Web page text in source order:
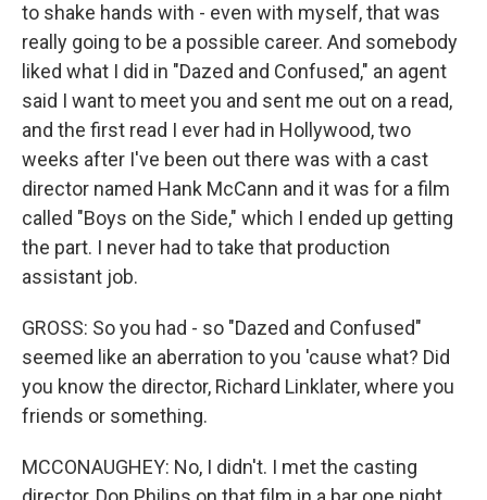
to shake hands with - even with myself, that was
really going to be a possible career. And somebody
liked what I did in "Dazed and Confused," an agent
said I want to meet you and sent me out on a read,
and the first read I ever had in Hollywood, two
weeks after I've been out there was with a cast
director named Hank McCann and it was for a film
called "Boys on the Side," which I ended up getting
the part. I never had to take that production
assistant job.
GROSS: So you had - so "Dazed and Confused"
seemed like an aberration to you 'cause what? Did
you know the director, Richard Linklater, where you
friends or something.
MCCONAUGHEY: No, I didn't. I met the casting